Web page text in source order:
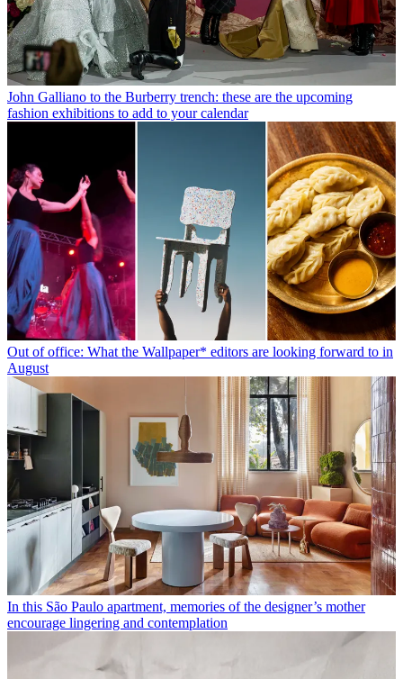
John Galliano to the Burberry trench: these are the upcoming
fashion exhibitions to add to your calendar
Out of office: What the Wallpaper* editors are looking forward to in
August
In this São Paulo apartment, memories of the designer’s mother
encourage lingering and contemplation